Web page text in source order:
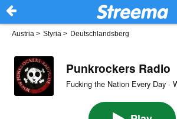
Austria > Styria > Deutschlandsberg
Punkrockers Radio
Fucking the Nation Every Day ·